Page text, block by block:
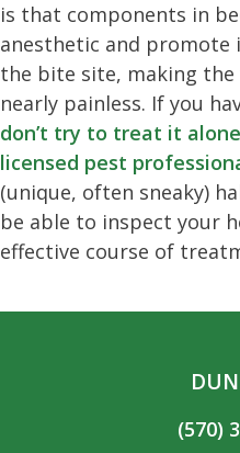
is that components in
anesthetic and promote
the bite site, making the
nearly painless. If you
don’t try to treat it alone
licensed pest
(unique, often sneaky)
be able to inspect your
effective course of
(570)